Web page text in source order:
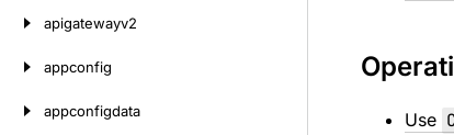
apigatewayv2
appconfig
appconfigdata Use